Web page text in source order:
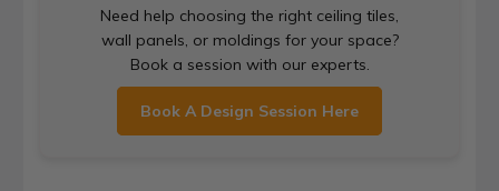
Need help choosing the right ceiling tiles,
wall panels, or moldings for your space?
Book a session with our experts.
Book A Design Session Here